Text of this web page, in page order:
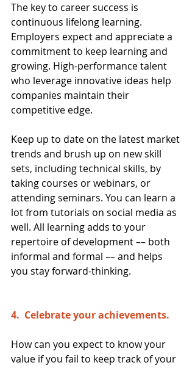
The key to career success is
continuous lifelong learning.
Employers expect and appreciate a
commitment to keep learning and
growing. High-performance talent
who leverage innovative ideas help
companies maintain their
competitive edge.
Keep up to date on the latest market
trends and brush up on new skill
sets, including technical skills, by
taking courses or webinars, or
attending seminars. You can learn a
lot from tutorials on social media as
well. All learning adds to your
repertoire of development –– both
informal and formal –– and helps
you stay forward-thinking.
4.  Celebrate your achievements.
How can you expect to know your
value if you fail to keep track of your